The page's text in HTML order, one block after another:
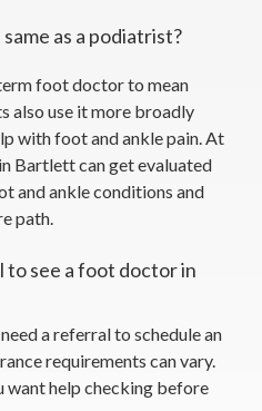
as a podiatrist?
foot doctor to mean
also use it more broadly
with foot and ankle pain. At
Bartlett can get evaluated
and ankle conditions and
path.
to see a foot doctor in
a referral to schedule an
requirements can vary.
want help checking before